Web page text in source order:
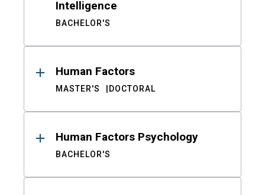
Intelligence
BACHELOR'S
Human Factors
MASTER'S DOCTORAL
Human Factors Psychology
BACHELOR'S